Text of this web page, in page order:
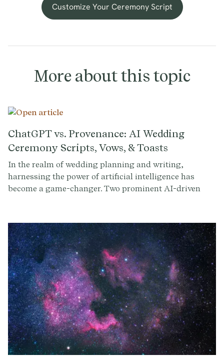
Customize Your Ceremony Script
More about this topic
ChatGPT vs. Provenance: AI Wedding
Ceremony Scripts, Vows, & Toasts
In the realm of wedding planning and writing,
harnessing the power of artificial intelligence has
become a game-changer. Two prominent AI-driven
ceremonies, vows, and toasts. As couples seek
streamlined and personalized solutions for their
wedding planning journey, the debate between
ChatGPT and Provenance AI continues to spark
curiosity. In this blog, we'll delve into each platform,
comparing ChatGPT and Provenance AI to help
couples navigate the landscape of wedding ceremony
planning with confidence and clarity.